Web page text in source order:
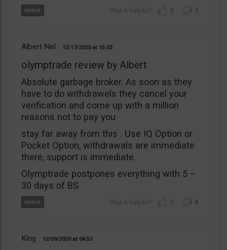
0 2
Albert Nel 12/17/2020 15:02
olymptrade review by Albert
Absolute garbage broker. As soon as they
have to do withdrawels they cancel your
verification and come up with a million
reasons not to pay you
stay far away from this . Use IQ Option or
Pocket Option, withdrawals are immediate
there, support is immediate.
Olymptrade postpones everything with 5 –
30 days of BS
5 8
King 12/09/2020 04:53